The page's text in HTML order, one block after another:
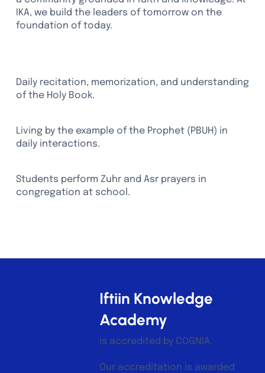
IKA, we build the leaders of tomorrow on the
foundation of today.
Daily recitation, memorization, and understanding
of the Holy Book.
Living by the example of the Prophet (PBUH) in
daily interactions.
Students perform Zuhr and Asr prayers in
congregation at school.
Iftiin Knowledge
Academy
is accredited by COGNIA.
Our accreditation is awarded